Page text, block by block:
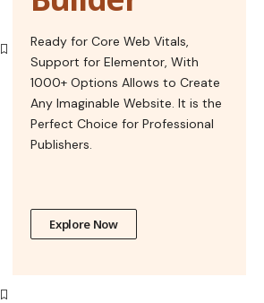
Ready for Core Web Vitals,
Support for Elementor, With
1000+ Options Allows to Create
Any Imaginable Website. It is the
Perfect Choice for Professional
Publishers.
Explore Now